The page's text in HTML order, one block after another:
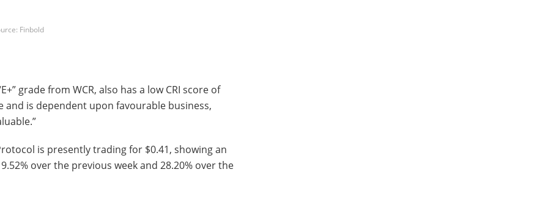
Finbold
grade from WCR, also has a low CRI score of
and is dependent upon favourable business,
is presently trading for $0.41, showing an
over the previous week and 28.20% over the